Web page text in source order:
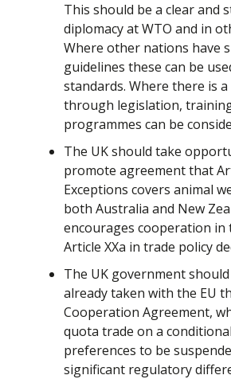
This should be a clear and
diplomacy at WTO and in
Where other nations have
guidelines these can be
standards. Where there is
through legislation,
programmes can be
The UK should take
promote agreement that
Exceptions covers animal
both Australia and New
encourages cooperation in
Article XXa in trade policy
The UK government
already taken with the EU
Cooperation Agreement,
quota trade on a
preferences to be
significant regulatory